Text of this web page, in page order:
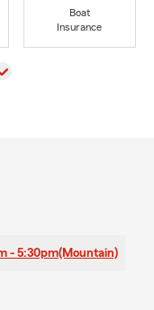
Boat
Insurance
- 5:30pm(Mountain)